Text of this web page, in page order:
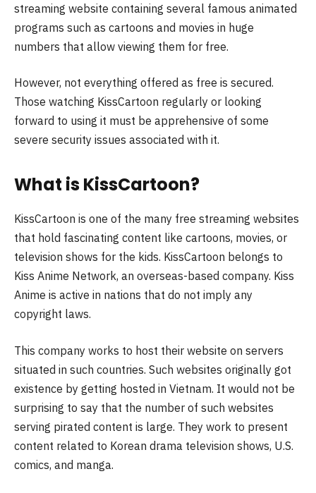
streaming website containing several famous animated
programs such as cartoons and movies in huge
numbers that allow viewing them for free.
However, not everything offered as free is secured.
Those watching KissCartoon regularly or looking
forward to using it must be apprehensive of some
severe security issues associated with it.
What is KissCartoon?
KissCartoon is one of the many free streaming websites
that hold fascinating content like cartoons, movies, or
television shows for the kids. KissCartoon belongs to
Kiss Anime Network, an overseas-based company. Kiss
Anime is active in nations that do not imply any
copyright laws.
This company works to host their website on servers
situated in such countries. Such websites originally got
existence by getting hosted in Vietnam. It would not be
surprising to say that the number of such websites
serving pirated content is large. They work to present
content related to Korean drama television shows, U.S.
comics, and manga.